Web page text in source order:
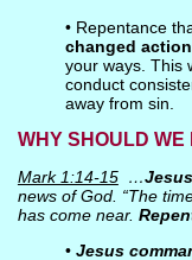
• Repentance
changed
your ways. This
conduct
away from sin.
WHY SHOULD WE
Mark 1:14-15…Jesus
news of God. “The
has come near.
• Jesus